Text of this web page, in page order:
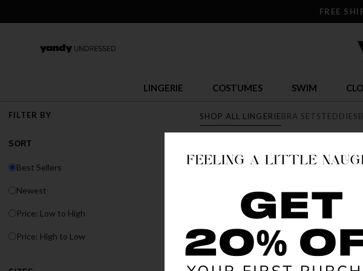
FREE
LINGERIE COSTUMES SWIM
FILTER BY
SORT
Best Sellers
Newest
Price: Low to High
Price: High to Low
SHOP ALL LINGERIEBRA SETSTEDDIES
LINGERIE
Discover Yandy's sexy lingerie
or fit, Yandy has the largest sexy